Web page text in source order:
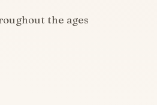
the ages